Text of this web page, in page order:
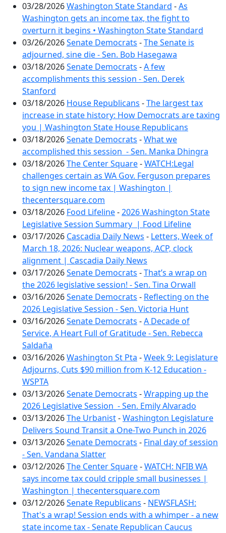
03/28/2026Washington State Standard -As
Washington gets an income tax, the fight to
overturn it begins • Washington State Standard
03/26/2026Senate Democrats -The Senate is
adjourned, sine die - Sen. Bob Hasegawa
03/18/2026Senate Democrats -A few
accomplishments this session - Sen. Derek
Stanford
03/18/2026 House Republicans -The largest tax
increase in state history: How Democrats are taxing
you | Washington State House Republicans
03/18/2026Senate Democrats -What we
accomplished this session - Sen. Manka Dhingra
03/18/2026The Center Square-WATCH:Legal
challenges certain as WA Gov. Ferguson prepares
to sign new income tax | Washington |
thecentersquare.com
03/18/2026 Food Lifeline-2026 Washington State
Legislative Session Summary | Food Lifeline
03/17/2026 Cascadia Daily News - Letters, Week of
March 18, 2026: Nuclear weapons, ACP, clock
alignment | Cascadia Daily News
03/17/2026Senate Democrats -That’s a wrap on
the 2026 legislative session! - Sen. Tina Orwall
03/16/2026Senate Democrats - Reflecting on the
2026 Legislative Session - Sen. Victoria Hunt
03/16/2026Senate Democrats -A Decade of
Service, A Heart Full of Gratitude - Sen. Rebecca
Saldaña
03/16/2026Washington St Pta -Week 9: Legislature
Adjourns, Cuts $90 million from K-12 Education -
WSPTA
03/13/2026Senate Democrats -Wrapping up the
2026 Legislative Session - Sen. Emily Alvarado
03/13/2026The Urbanist-Washington Legislature
Delivers Sound Transit a One-Two Punch in 2026
03/13/2026Senate Democrats - Final day of session
- Sen. Vandana Slatter
03/12/2026The Center Square-WATCH: NFIB WA
says income tax could cripple small businesses |
Washington | thecentersquare.com
03/12/2026Senate Republicans - NEWSFLASH:
That's a wrap! Session ends with a whimper - a new
state income tax - Senate Republican Caucus